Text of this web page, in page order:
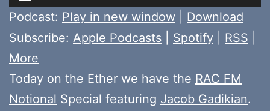
Player
Podcast: Play in new window
Download
Subscribe: Apple Podcasts Spotify RSS
More
Today on the Ether we have the RAC FM
Notional Special featuring Jacob Gadikian.